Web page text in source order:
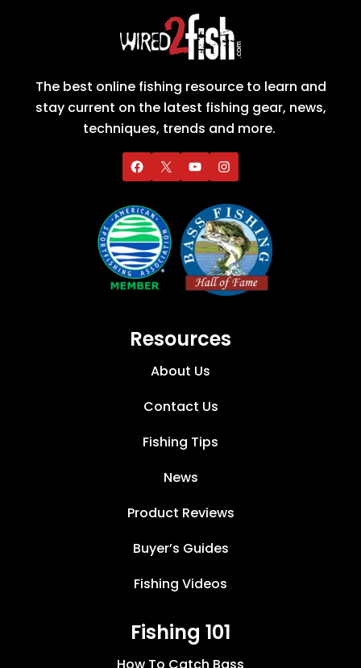
The best online fishing resource to learn and
stay current on the latest fishing gear, news,
techniques, trends and more.
Resources
About Us
Contact Us
Fishing Tips
News
Product Reviews
Buyer’s Guides
Fishing Videos
Fishing 101
How To Catch Bass